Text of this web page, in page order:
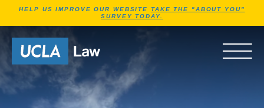
HELP US IMPROVE OUR WEBSITETAKE THE "ABOUT YOU"
SURVEY TODAY.
Go to Home Page
OPEN